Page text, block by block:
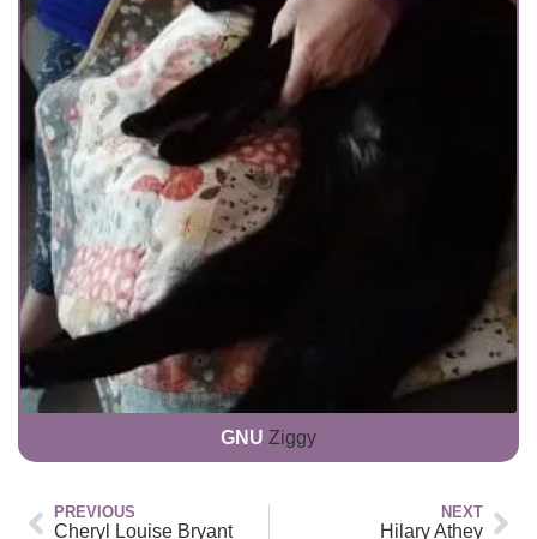
GNU Ziggy
PREVIOUS
Cheryl Louise Bryant
NEXT
Hilary Athey